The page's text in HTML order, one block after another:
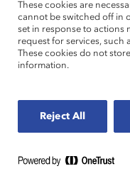
These cookies are
cannot be switched off in
set in response to actions
request for services, such
These cookies do not
information.
Reject All